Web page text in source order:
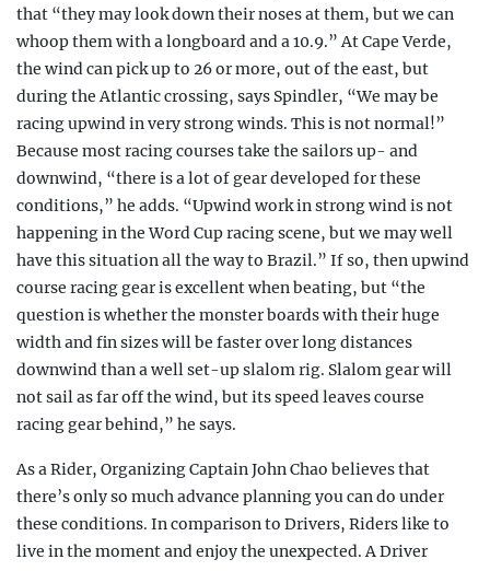
that “they may look down their noses at them, but we can
whoop them with a longboard and a 10.9.” At Cape Verde,
the wind can pick up to 26 or more, out of the east, but
during the Atlantic crossing, says Spindler, “We may be
racing upwind in very strong winds. This is not normal!”
Because most racing courses take the sailors up- and
downwind, “there is a lot of gear developed for these
conditions,” he adds. “Upwind work in strong wind is not
happening in the Word Cup racing scene, but we may well
have this situation all the way to Brazil.” If so, then upwind
course racing gear is excellent when beating, but “the
question is whether the monster boards with their huge
width and fin sizes will be faster over long distances
downwind than a well set-up slalom rig. Slalom gear will
not sail as far off the wind, but its speed leaves course
racing gear behind,” he says.
As a Rider, Organizing Captain John Chao believes that
there’s only so much advance planning you can do under
these conditions. In comparison to Drivers, Riders like to
live in the moment and enjoy the unexpected. A Driver